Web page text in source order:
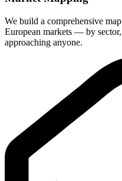
We build a comprehensive
European markets — by
approaching anyone.